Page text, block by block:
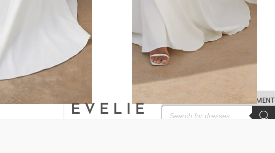
BOOK A BRIDAL APPOINTMENT
Products
search